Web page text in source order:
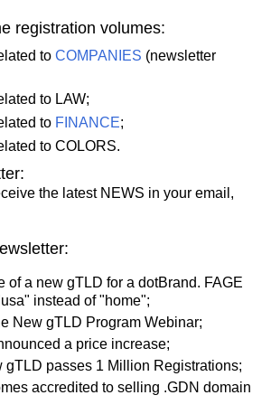
registration volumes:
to COMPANIES (newsletter
to LAW;
to FINANCE;
to COLORS.
the latest NEWS in your email,
of a new gTLD for a dotBrand. FAGE
instead of "home";
New gTLD Program Webinar;
a price increase;
gTLD passes 1 Million Registrations;
accredited to selling .GDN domain